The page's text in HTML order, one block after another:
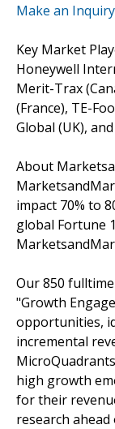
Make an Inquiry
Key Market
Honeywell
Merit-Trax
(France), TE-
Global (UK),
About
impact 70% to
global Fortune
Our 850
"Growth
opportunities,
incremental
high growth
for their
research ahead